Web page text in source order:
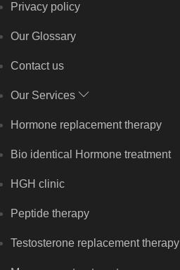
Privacy policy
Our Glossary
Contact us
Our Services
Hormone replacement therapy
Bio identical Hormone treatment
HGH clinic
Peptide therapy
Testosterone replacement therapy